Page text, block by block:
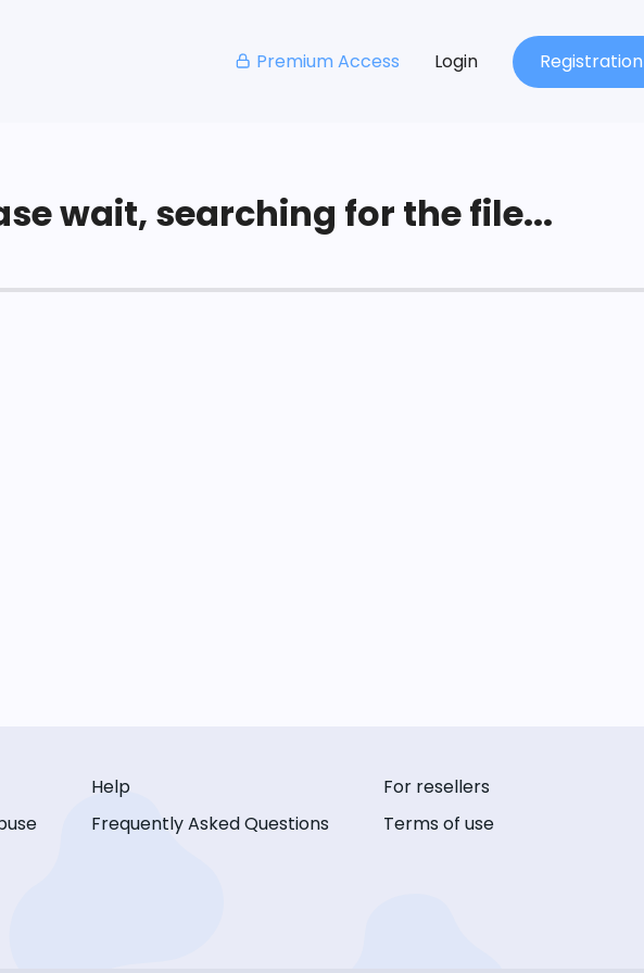
Premium Access Login Registration
wait, searching for the file...
Help
Frequently Asked Questions
For resellers
Terms of use